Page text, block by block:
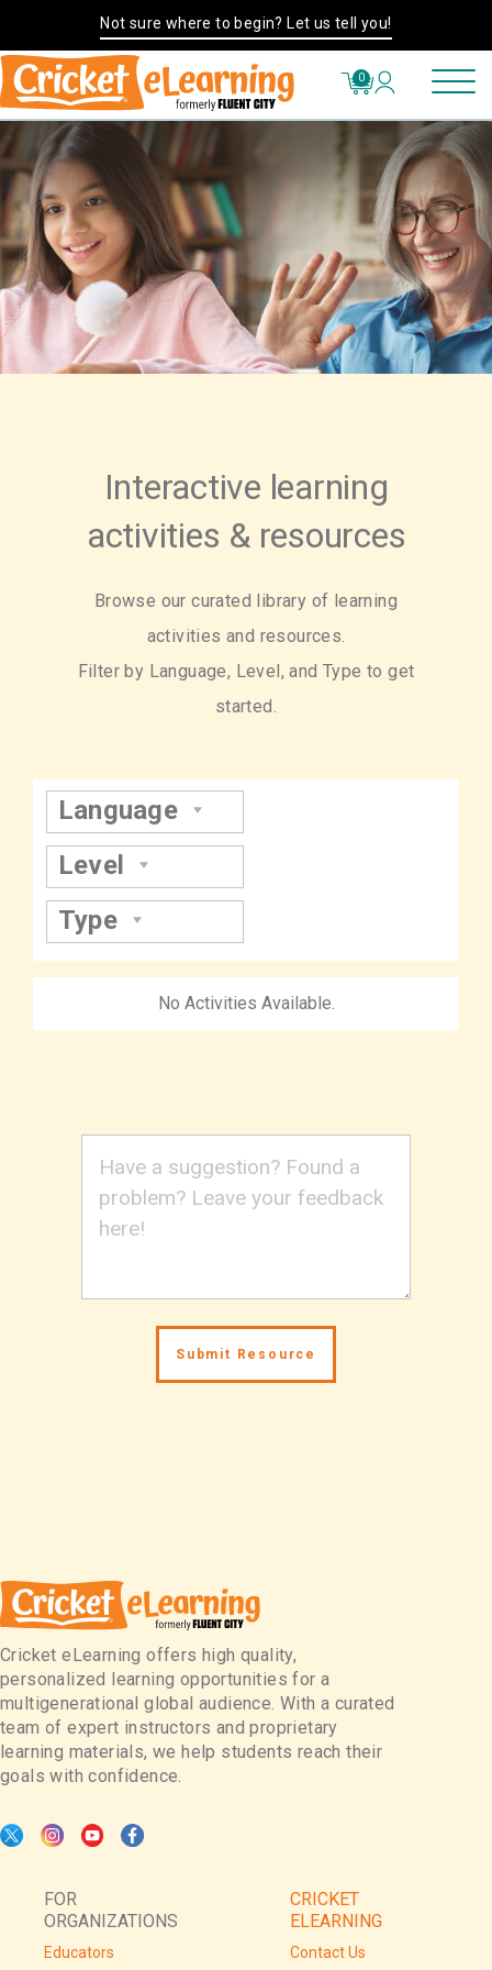
Not sure where to begin? Let us tell you!
0
Interactive learning
activities & resources
Browse our curated library of learning
activities and resources.
Filter by Language, Level, and Type to get
started.
Language
Level
Type
No Activities Available.
Cricket eLearning offers high quality,
personalized learning opportunities for a
multigenerational global audience. With a curated
team of expert instructors and proprietary
learning materials, we help students reach their
goals with confidence.
FOR
ORGANIZATIONS
Educators
CRICKET
ELEARNING
Contact Us